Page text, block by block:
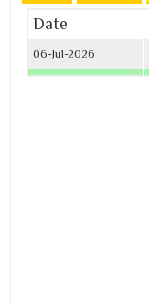
Date
06-Jul-2026